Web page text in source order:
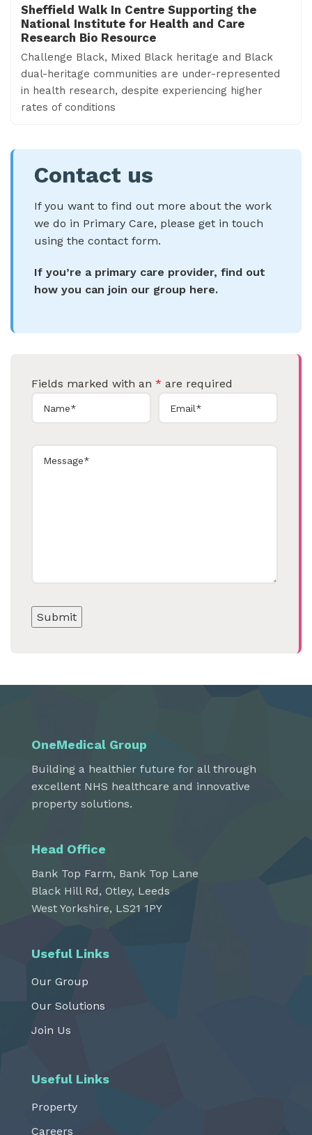
Sheffield Walk In Centre Supporting the
National Institute for Health and Care
Research Bio Resource
Challenge Black, Mixed Black heritage and Black
dual-heritage communities are under-represented
in health research, despite experiencing higher
rates of conditions
Contact us
If you want to find out more about the work
we do in Primary Care, please get in touch
using the contact form.
If you’re a primary care provider, find out
how you can join our group here.
Fields marked with an * are required
OneMedical Group
Building a healthier future for all through
excellent NHS healthcare and innovative
property solutions.
Head Office
Bank Top Farm, Bank Top Lane
Black Hill Rd, Otley, Leeds
West Yorkshire, LS21 1PY
Useful Links
Our Group
Our Solutions
Join Us
Useful Links
Property
Careers